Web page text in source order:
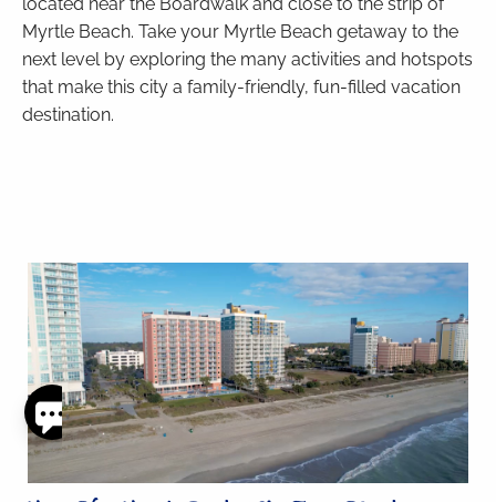
Myrtle Beach. Take your Myrtle Beach getaway to the
next level by exploring the many activities and hotspots
that make this city a family-friendly, fun-filled vacation
destination.
Thank
you for
your